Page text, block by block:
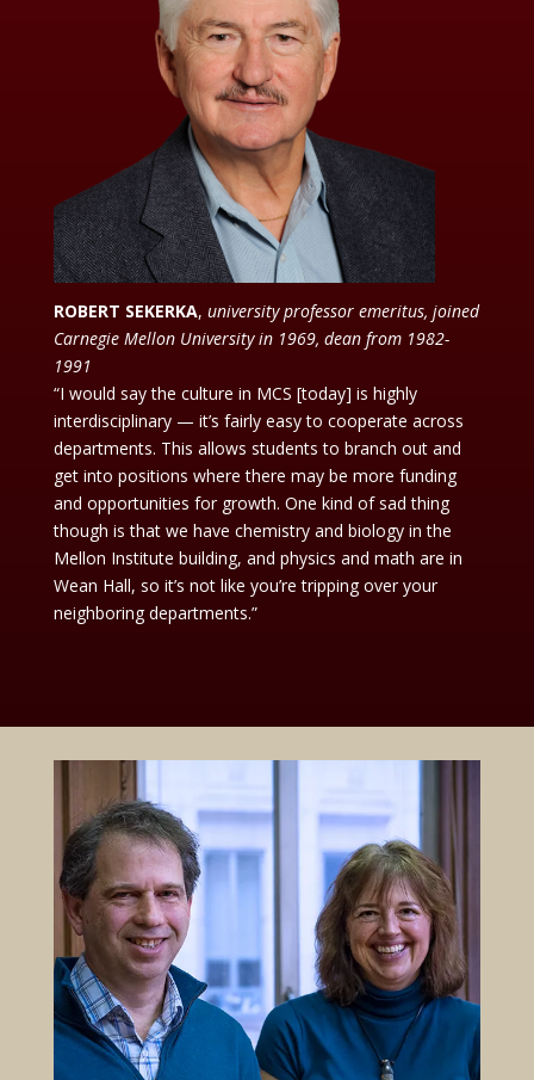
ROBERT SEKERKA, university professor emeritus, joined
Carnegie Mellon University in 1969, dean from 1982-
1991
“I would say the culture in MCS [today] is highly
interdisciplinary — it’s fairly easy to cooperate across
departments. This allows students to branch out and
get into positions where there may be more funding
and opportunities for growth. One kind of sad thing
though is that we have chemistry and biology in the
Mellon Institute building, and physics and math are in
Wean Hall, so it’s not like you’re tripping over your
neighboring departments.”